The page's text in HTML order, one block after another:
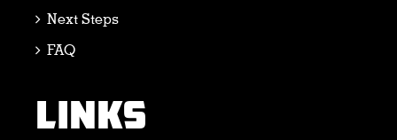
Next Steps
FAQ
LINKS